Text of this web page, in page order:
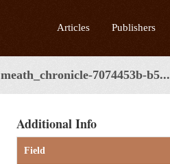
Articles Publishers
meath_chronicle-7074453b-b5...
Additional Info
Field